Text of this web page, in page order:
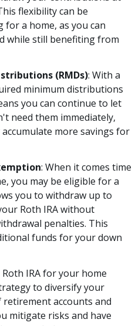
flexibility can be
for a home, as you can
while still benefiting from
(RMDs): With a
minimum distributions
you can continue to let
need them immediately,
more savings for
: When it comes time
you may be eligible for a
you to withdraw up to
Roth IRA without
penalties. This
funds for your down
IRA for your home
to diversify your
retirement accounts and
mitigate risks and have